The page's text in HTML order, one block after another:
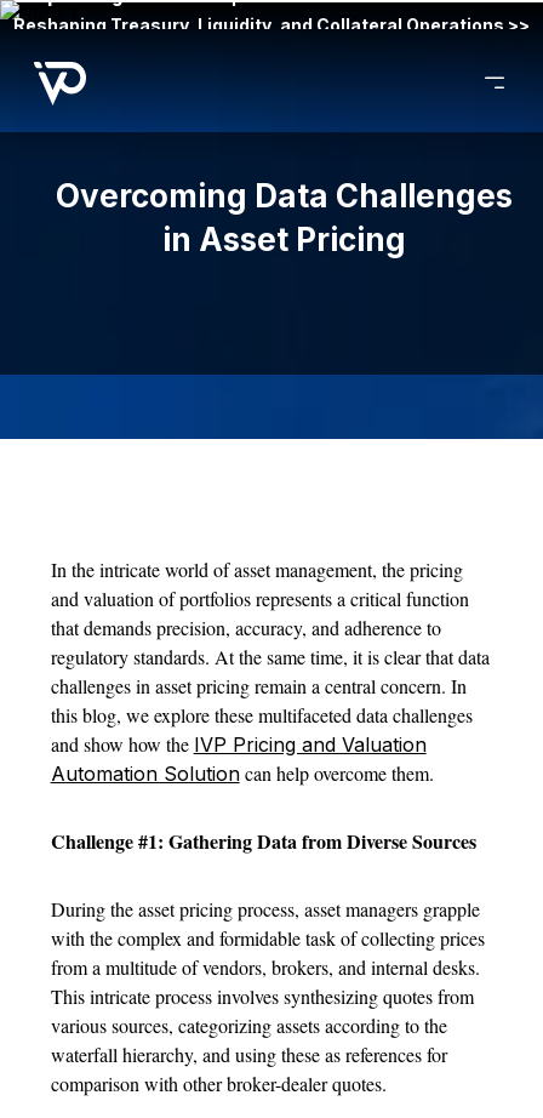
Reshaping Treasury, Liquidity, and Collateral Operations >>
Overcoming Data Challenges
in Asset Pricing
In the intricate world of asset management, the pricing
and valuation of portfolios represents a critical function
that demands precision, accuracy, and adherence to
regulatory standards. At the same time, it is clear that data
challenges in asset pricing remain a central concern. In
this blog, we explore these multifaceted data challenges
and show how the IVP Pricing and Valuation
Automation Solutioncan help overcome them.
Challenge #1: Gathering Data from Diverse Sources
During the asset pricing process, asset managers grapple
with the complex and formidable task of collecting prices
from a multitude of vendors, brokers, and internal desks.
This intricate process involves synthesizing quotes from
various sources, categorizing assets according to the
waterfall hierarchy, and using these as references for
comparison with other broker-dealer quotes.